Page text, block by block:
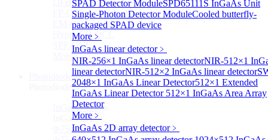
SPAD Detector ModuleSPD65111S InGaAs Unit
Single-Photon Detector ModuleCooled butterfly-
packaged SPAD device
More﹥
InGaAs linear detector﹥
NIR-256×1 InGaAs linear detectorNIR-512×1
linear detectorNIR-512×2 InGaAs linear detector
2048×1 InGaAs Linear Detector512×1 Extended
InGaAs Linear Detector 512×1 InGaAs Area Array
Detector
More﹥
InGaAs 2D array detector﹥
DFB-QCL Laser diode
FP-QCL Laser diode
EM-QCL
Hyper EC-QCL
SPF-QCL
More>>
Sub
InGaAs PDSub
InGaAs PD
Φ75um InGaAs Photodiodes